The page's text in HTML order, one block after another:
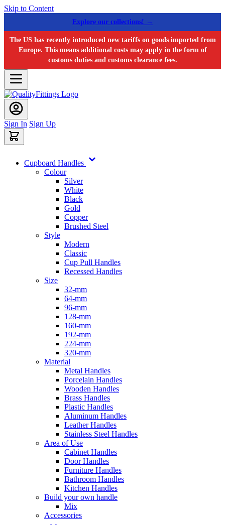
Skip to Content
Explore our collections! →
The US has recently introduced new tariffs on goods imported from
Europe. This means additional costs may apply in the form of
customs duties and customs clearance fees.
Sign In Sign Up
Cupboard Handles
Colour
Silver
White
Black
Gold
Copper
Brushed Steel
Style
Modern
Classic
Cup Pull Handles
Recessed Handles
Size
32-mm
64-mm
96-mm
128-mm
160-mm
192-mm
224-mm
320-mm
Material
Metal Handles
Porcelain Handles
Wooden Handles
Brass Handles
Plastic Handles
Aluminum Handles
Leather Handles
Stainless Steel Handles
Area of Use
Cabinet Handles
Door Handles
Furniture Handles
Bathroom Handles
Kitchen Handles
Build your own handle
Mix
Accessories